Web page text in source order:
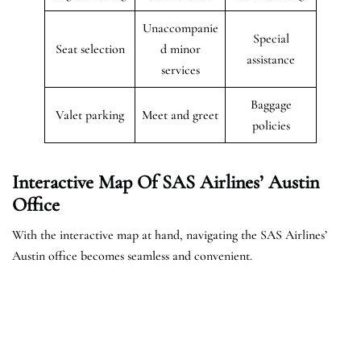
Seat selection
Unaccompanie
d minor
services
Special
assistance
Valet parking Meet and greet
Baggage
policies
Interactive Map Of SAS Airlines’ Austin
Office
With the interactive map at hand, navigating the SAS Airlines’
Austin office becomes seamless and convenient.